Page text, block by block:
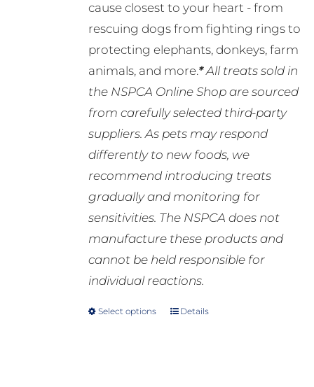
cause closest to your heart - from
rescuing dogs from fighting rings to
protecting elephants, donkeys, farm
animals, and more.*All treats sold in
the NSPCA Online Shop are sourced
from carefully selected third-party
suppliers. As pets may respond
differently to new foods, we
recommend introducing treats
gradually and monitoring for
sensitivities. The NSPCA does not
manufacture these products and
cannot be held responsible for
individual reactions.
Select options
ThisDetails